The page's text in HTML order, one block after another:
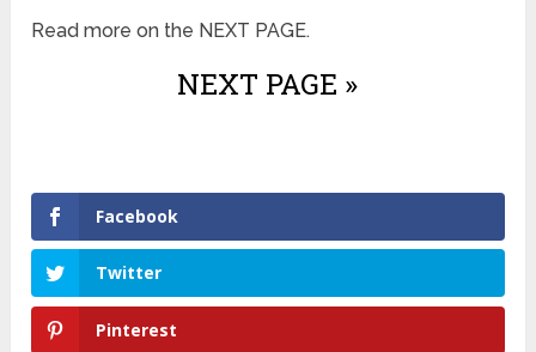
Read more on the NEXT PAGE.
NEXT PAGE »
Facebook
Twitter
Pinterest